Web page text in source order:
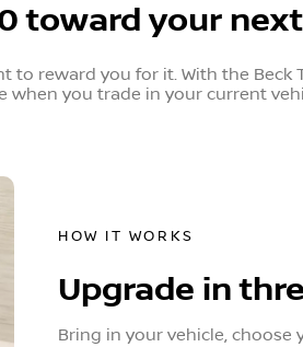
toward your
reward you for it. With the Beck
when you trade in your current
HOW IT WORKS
Upgrade in
Bring in your vehicle,